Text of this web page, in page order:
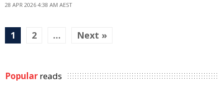
28 APR 2026 4:38 AM AEST
1 2 … Next »
Popular reads